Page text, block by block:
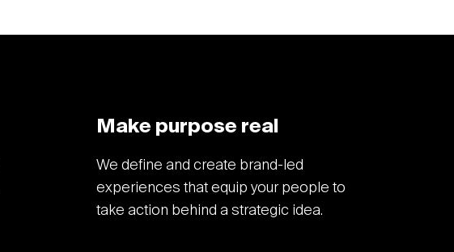
Make purpose real
We define and create brand-led
experiences that equip your people to
take action behind a strategic idea.